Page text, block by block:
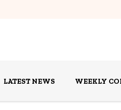
LATEST NEWS WEEKLY